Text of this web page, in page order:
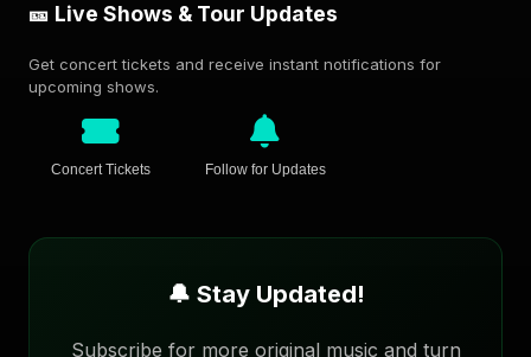
🎫 Live Shows & Tour Updates
Get concert tickets and receive instant notifications for
upcoming shows.
Concert Tickets Follow for Updates
🔔 Stay Updated!
Subscribe for more original music and turn